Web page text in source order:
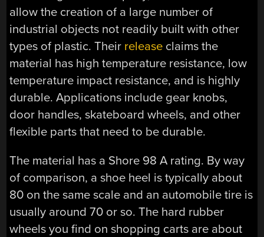
allow the creation of a large number of
industrial objects not readily built with other
types of plastic. Their release claims the
material has high temperature resistance, low
temperature impact resistance, and is highly
durable. Applications include gear knobs,
door handles, skateboard wheels, and other
flexible parts that need to be durable.
The material has a Shore 98 A rating. By way
of comparison, a shoe heel is typically about
80 on the same scale and an automobile tire is
usually around 70 or so. The hard rubber
wheels you find on shopping carts are about